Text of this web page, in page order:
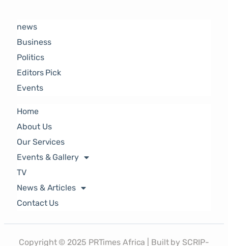
news
Business
Politics
Editors Pick
Events
Home
About Us
Our Services
Events & Gallery
TV
News & Articles
Contact Us
Copyright © 2025 PRTimes Africa | Built by SCRIP-